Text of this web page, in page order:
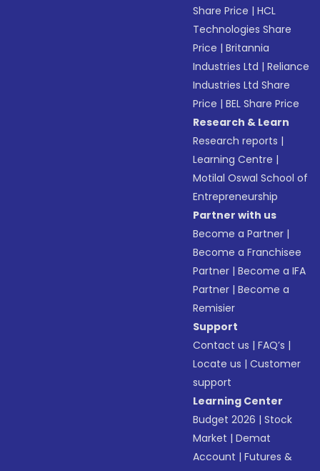
Share Price |HCL
Technologies Share
Price |Britannia
Industries Ltd |Reliance
Industries Ltd Share
Price |BEL Share Price
Research & Learn
Research reports |
Learning Centre |
Motilal Oswal School of
Entrepreneurship
Partner with us
Become a Partner |
Become a Franchisee
Partner |Become a IFA
Partner |Become a
Remisier
Support
Contact us |FAQ’s |
Locate us |Customer
support
Learning Center
Budget 2026 |Stock
Market |Demat
Account |Futures &